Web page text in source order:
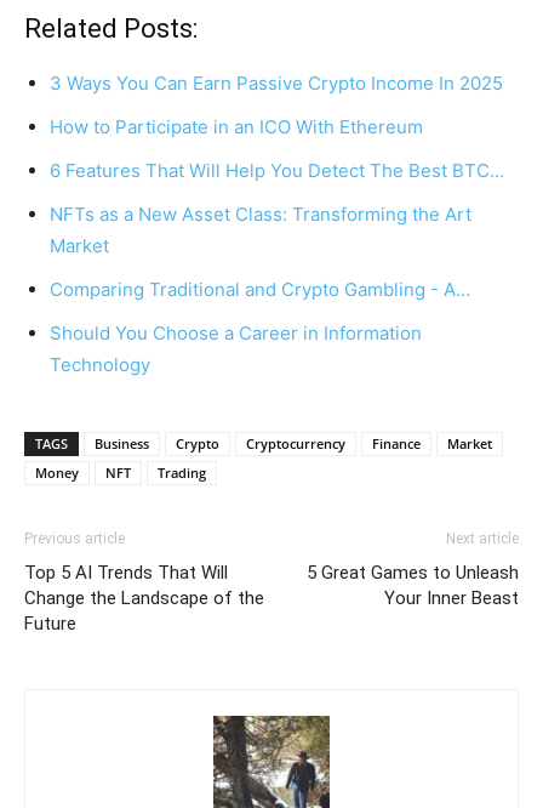
Related Posts:
3 Ways You Can Earn Passive Crypto Income In 2025
How to Participate in an ICO With Ethereum
6 Features That Will Help You Detect The Best BTC…
NFTs as a New Asset Class: Transforming the Art
Market
Comparing Traditional and Crypto Gambling - A…
Should You Choose a Career in Information
Technology
TAGS Business Crypto Cryptocurrency Finance
Market
Money
NFT Trading
Previous article
Top 5 AI Trends That Will
Change the Landscape of the
Future
Next article
5 Great Games to Unleash
Your Inner Beast